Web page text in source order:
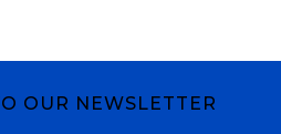
OUR NEWSLETTER